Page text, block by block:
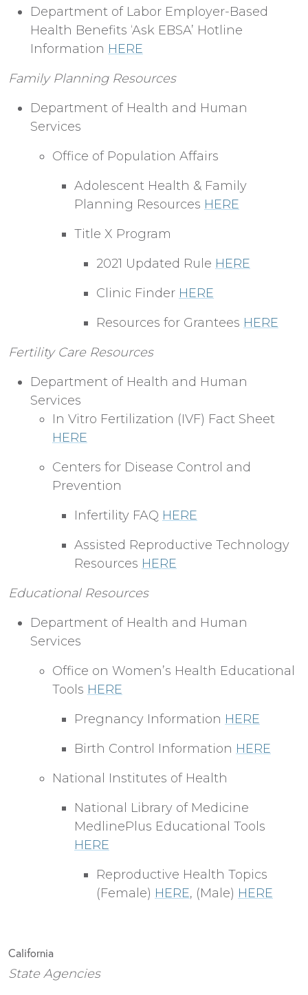
Department of Labor Employer-Based
Health Benefits ‘Ask EBSA’ Hotline
Information HERE
Family Planning Resources
Department of Health and Human
Services
Office of Population Affairs
Adolescent Health & Family
Planning Resources HERE
Title X Program
2021 Updated Rule HERE
Clinic Finder HERE
Resources for Grantees HERE
Fertility Care Resources
Department of Health and Human
Services
In Vitro Fertilization (IVF) Fact Sheet
HERE
Centers for Disease Control and
Prevention
Infertility FAQ HERE
Assisted Reproductive Technology
Resources HERE
Educational Resources
Department of Health and Human
Services
Office on Women’s Health Educational
Tools HERE
Pregnancy Information HERE
Birth Control Information HERE
National Institutes of Health
National Library of Medicine
MedlinePlus Educational Tools
HERE
Reproductive Health Topics
(Female) HERE, (Male) HERE
California
State Agencies